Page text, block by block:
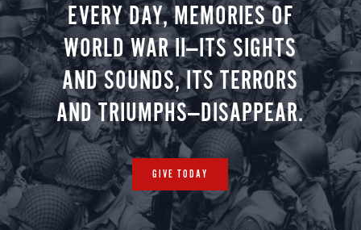
EVERY DAY, MEMORIES OF
WORLD WAR II—ITS SIGHTS
AND SOUNDS, ITS TERRORS
AND TRIUMPHS—DISAPPEAR.
GIVE TODAY